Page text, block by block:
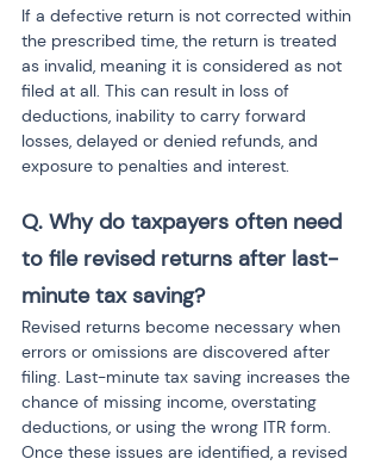
If a defective return is not corrected within
the prescribed time, the return is treated
as invalid, meaning it is considered as not
filed at all. This can result in loss of
deductions, inability to carry forward
losses, delayed or denied refunds, and
exposure to penalties and interest.
Q. Why do taxpayers often need
to file revised returns after last-
minute tax saving?
Revised returns become necessary when
errors or omissions are discovered after
filing. Last-minute tax saving increases the
chance of missing income, overstating
deductions, or using the wrong ITR form.
Once these issues are identified, a revised